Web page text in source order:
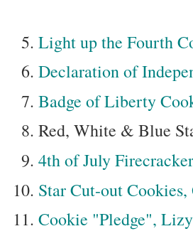
Light up the Fourth
Declaration of
Badge of Liberty
Red, White & Blue
4th of July
Star Cut-out
Cookie "Pledge",